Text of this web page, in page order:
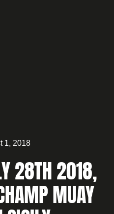
1, 2018
28TH 2018,
MUAY